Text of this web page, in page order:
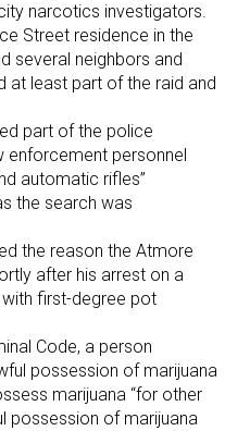
narcotics investigators.
Street residence in the
several neighbors and
at least part of the raid and
part of the police
personnel
automatic rifles”
the search was
the reason the Atmore
after his arrest on a
first-degree pot
Code, a person
possession of marijuana
marijuana “for other
possession of marijuana